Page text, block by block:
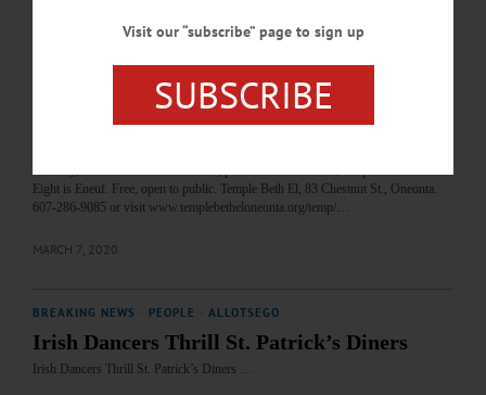
BREAKING NEWS · HAPPENIN' OTSEGO · ALLOTSEGO
HAPPENIN’ OTSEGO for SUNDAY,
Eight is Eneuf. Free, open to public. Temple Beth El, 83 Chestnut St., Oneonta.
607-286-9085 or visit www.templebetheloneonta.org/temp/…
MARCH 7, 2020
BREAKING NEWS PEOPLE ALLOTSEGO
Irish Dancers Thrill St. Patrick’s Diners
Irish Dancers Thrill St. Patrick’s Diners …
Visit our “subscribe” page to sign up
SUBSCRIBE